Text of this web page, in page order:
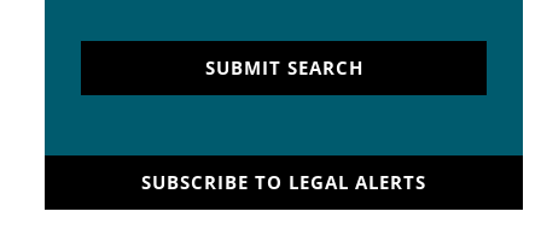
SUBMIT SEARCH
SUBSCRIBE TO LEGAL ALERTS